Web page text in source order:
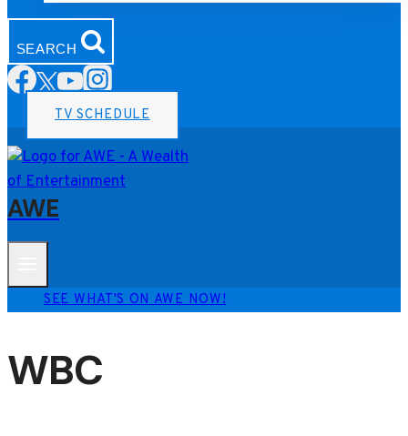
SEARCH
TV SCHEDULE
AWE
SEE WHAT'S ON AWE NOW!
WBC